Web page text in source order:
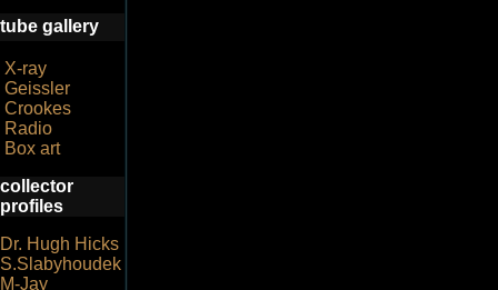
tube gallery
X-ray
Geissler
Crookes
Radio
Box art
collector
profiles
Dr. Hugh Hicks
S.Slabyhoudek
M-Jay